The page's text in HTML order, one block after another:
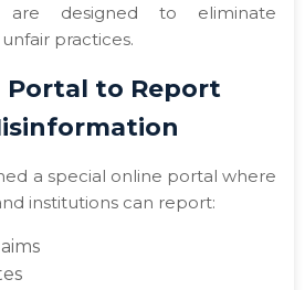
are designed to eliminate
practices.
Portal to Report
a special online portal where
institutions can report: